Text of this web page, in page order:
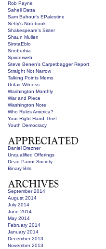
Rob Payne
Saheli Datta
Sam Bahour's EPalestine
Setty's Notebook
Shakespeare's Sister
Shaun Mullen
SirotaEblo
Snoburbia
Spiiderweb
Steve Benen's Carpetbagger Report
Straight Not Narrow
Talking Points Memo
Unfair Witness
Washington Monthly
War and Piece
Washington Note
Who Rules America?
Your Right Hand Thief
Youth Democracy
Daniel Drezner
Unqualified Offerings
Dead Parrot Society
Binary Bits
September 2014
August 2014
July 2014
June 2014
May 2014
February 2014
January 2014
December 2013
November 2013